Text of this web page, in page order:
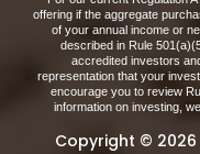
offering if the aggregate
of your annual income or
described in Rule
accredited investors
representation that your
encourage you to review
information on investing,
Copyright © 2026